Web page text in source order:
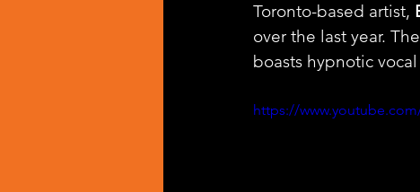
Toronto-based artist,
over the last year.
boasts hypnotic
https://